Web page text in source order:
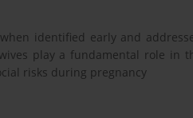
when identified early and
play a fundamental role in
risks during pregnancy